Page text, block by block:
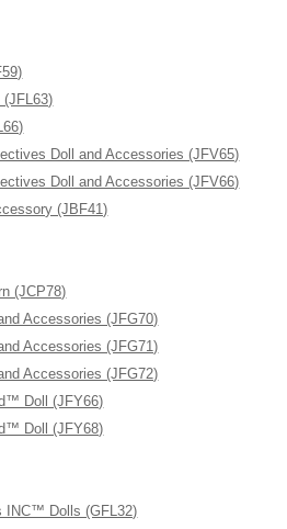
Doll and Accessories (JFV65)
Doll and Accessories (JFV66)
(JBF41)
(JCP78)
Accessories (JFG70)
Accessories (JFG71)
Accessories (JFG72)
Doll (JFY66)
Doll (JFY68)
INC™ Dolls (GFL32)